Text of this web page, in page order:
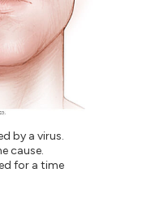
by a virus.
cause.
for a time